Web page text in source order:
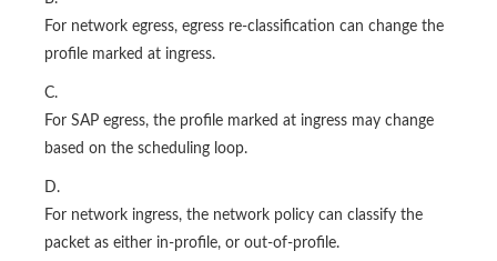
For network egress, egress re-classification can change the
profile marked at ingress.
C.
For SAP egress, the profile marked at ingress may change
based on the scheduling loop.
D.
For network ingress, the network policy can classify the
packet as either in-profile, or out-of-profile.